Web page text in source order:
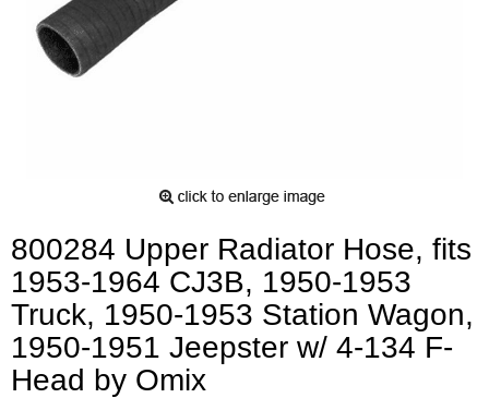
800284 Upper Radiator Hose, fits
1953-1964 CJ3B, 1950-1953
Truck, 1950-1953 Station Wagon,
1950-1951 Jeepster w/ 4-134 F-
Head by Omix